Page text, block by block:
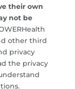
their own
not be
other third
privacy
the privacy